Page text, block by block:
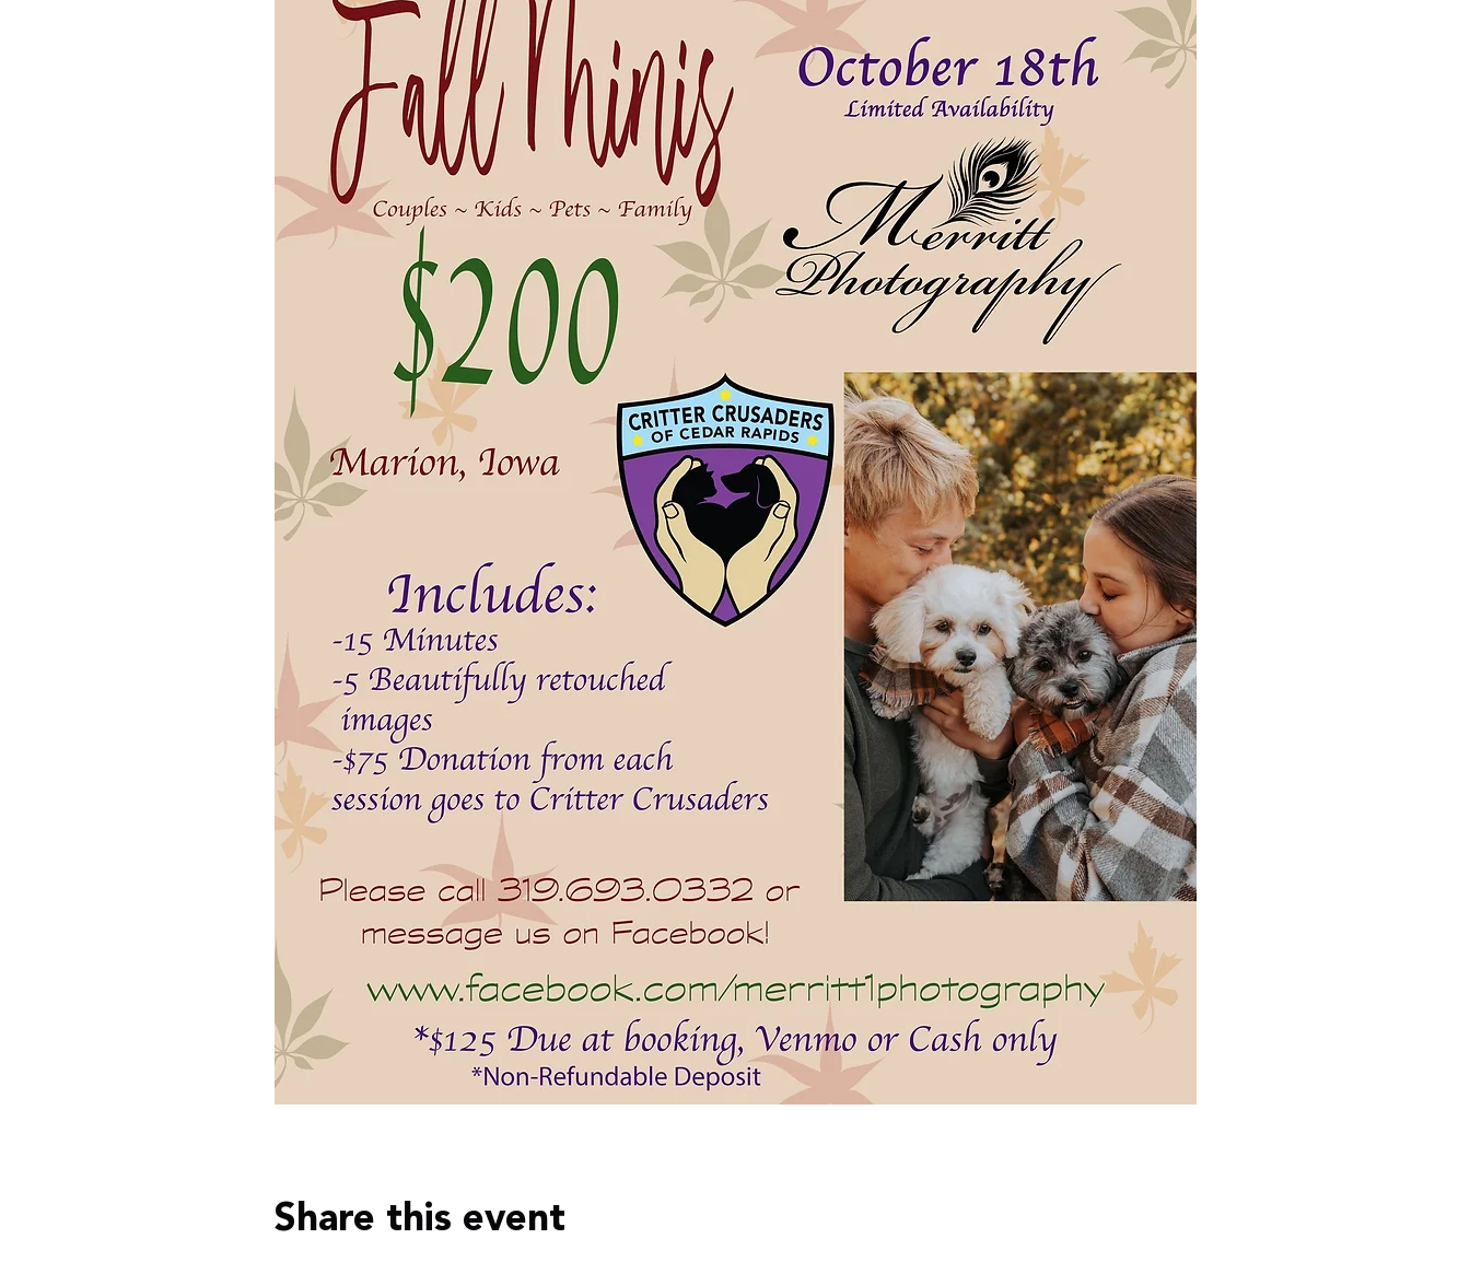
Share this event